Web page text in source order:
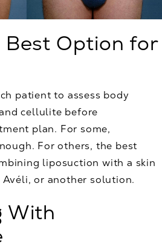
Best Option for
patient to assess body
cellulite before
plan. For some,
For others, the best
liposuction with a skin
or another solution.
With